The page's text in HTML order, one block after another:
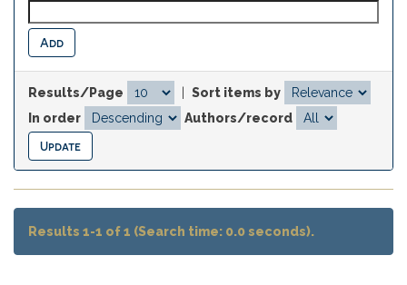
Results/Page
Sort items by
In order
Authors/record
Results 1-1 of 1 (Search time: 0.0 seconds).